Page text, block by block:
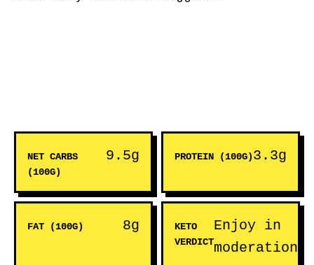
NET CARBS
(100G)
9.5g PROTEIN (100G)3.3g
FAT (100G) 8g
KETO
VERDICT
Enjoy in
moderation